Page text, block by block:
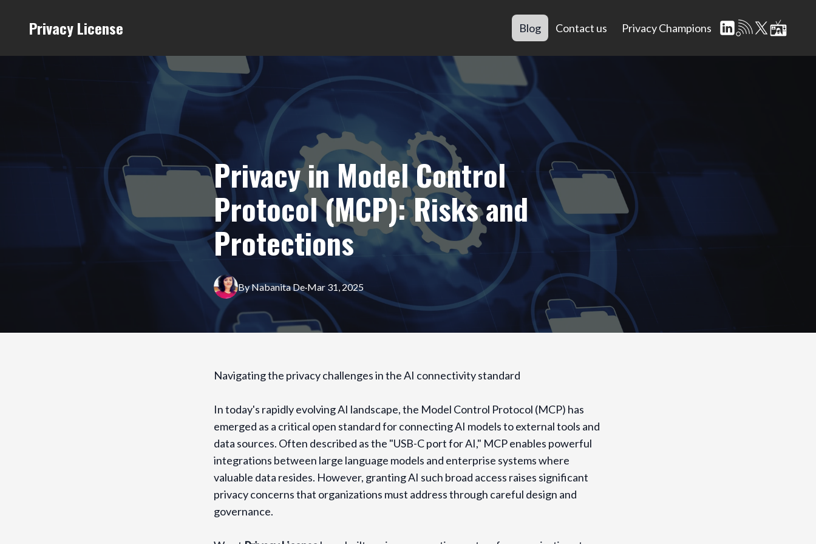
Privacy License Blog Contact us Privacy Champions
Privacy in Model Control
Protocol (MCP): Risks and
Protections
Mar 31, 2025
·
ByNabanitaDe
Navigating the privacy challenges in the AI connectivity standard
In today's rapidly evolving AI landscape, the Model Control Protocol (MCP) has
emerged as a critical open standard for connecting AI models to external tools and
data sources. Often described as the "USB-C port for AI," MCP enables powerful
integrations between large language models and enterprise systems where
valuable data resides. However, granting AI such broad access raises significant
privacy concerns that organizations must address through careful design and
governance.